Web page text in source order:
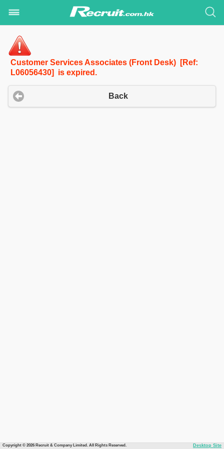
Customer Services Associates (Front Desk) [Ref:
L06056430] is expired.
Back
Copyright © 2026 Recruit & Company Limited. All Rights Reserved. Desktop Site